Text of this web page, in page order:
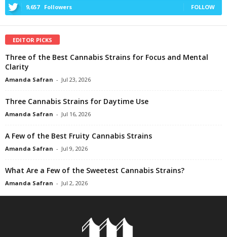
9,657 Followers FOLLOW
EDITOR PICKS
Three of the Best Cannabis Strains for Focus and Mental
Clarity
Amanda Safran - Jul 23, 2026
Three Cannabis Strains for Daytime Use
Amanda Safran - Jul 16, 2026
A Few of the Best Fruity Cannabis Strains
Amanda Safran - Jul 9, 2026
What Are a Few of the Sweetest Cannabis Strains?
Amanda Safran - Jul 2, 2026